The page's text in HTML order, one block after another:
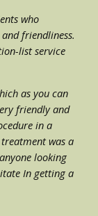
who
friendliness.
list service
as you can
friendly and
in a
was a
looking
In getting a